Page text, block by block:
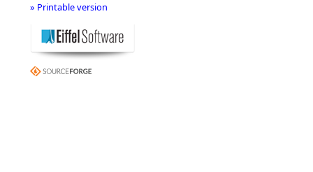
» Printable version